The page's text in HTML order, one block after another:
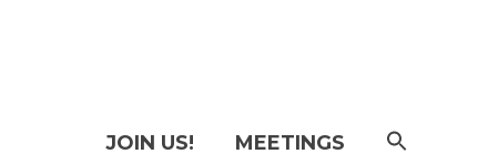
JOIN US! MEETINGS